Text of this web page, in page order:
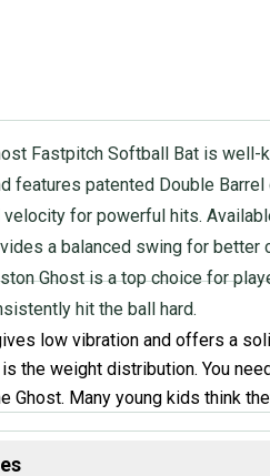
Fastpitch Softball Bat is well-
features patented Double Barrel
velocity for powerful hits.
a balanced swing for better
Ghost is a top choice for
hit the ball hard.
low vibration and offers a
the weight distribution. You
Ghost. Many young kids think
runs. No. You have to have
this bat. Something to note is